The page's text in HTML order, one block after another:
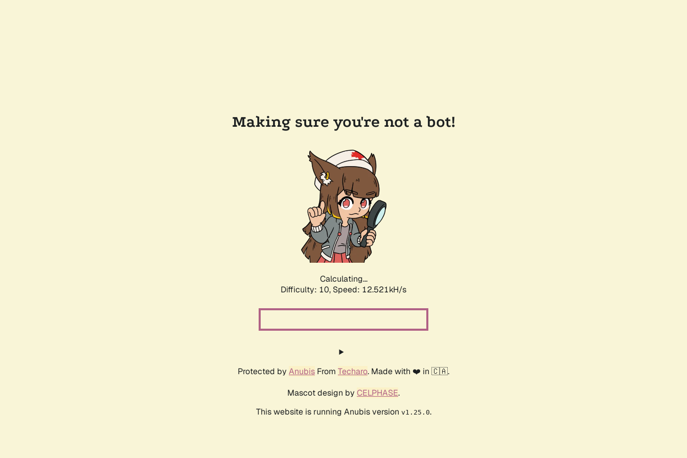
Making sure you're not a bot!
Calculating...
Difficulty: 10, Speed: 14.773kH/s
Protected by Anubis From Techaro. Made with ❤️ in 🇨🇦.
Mascot design by CELPHASE.
This website is running Anubis version v1.25.0.